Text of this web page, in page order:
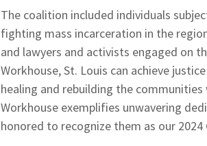
The coalition included individuals
fighting mass incarceration in the
and lawyers and activists engaged on
Workhouse, St. Louis can achieve
healing and rebuilding the
Workhouse exemplifies unwavering
honored to recognize them as our 2024